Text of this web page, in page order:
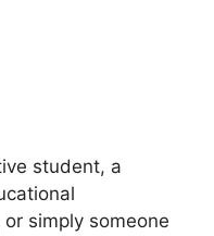
student, a
simply someone